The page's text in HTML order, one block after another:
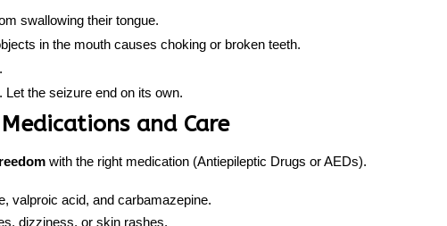
swallowing their tongue.
in the mouth causes choking or broken teeth.
the seizure end on its own.
and Care
with the right medication (Antiepileptic Drugs or AEDs).
valproic acid, and carbamazepine.
dizziness, or skin rashes.